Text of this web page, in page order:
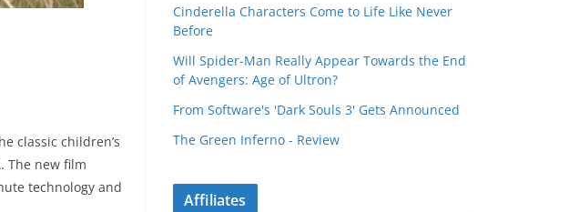
classic children’s
The new film
technology and
Cinderella Characters Come to Life Like Never
Before
Will Spider-Man Really Appear Towards the End
of Avengers: Age of Ultron?
From Software's 'Dark Souls 3' Gets Announced
The Green Inferno - Review
Affiliates